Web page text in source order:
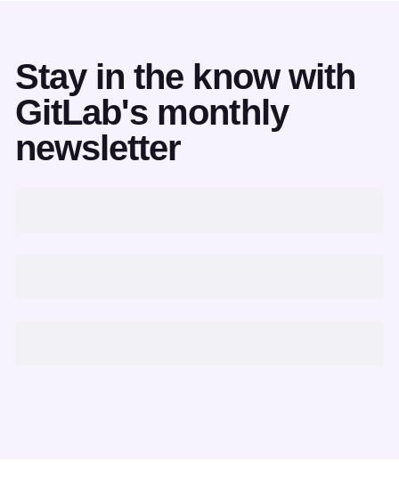
Stay in the know with
GitLab's monthly
newsletter